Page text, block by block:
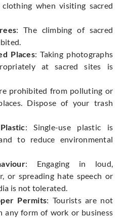
when visiting sacred
: The climbing of sacred
Places: Taking photographs
atsacred sites is
prohibited from polluting or
Dispose of your trash
: Single-use plastic is
to reduce environmental
: Engaging in loud,
or spreading hate speech or
is not tolerated.
Permits: Tourists are not
any form of work or business